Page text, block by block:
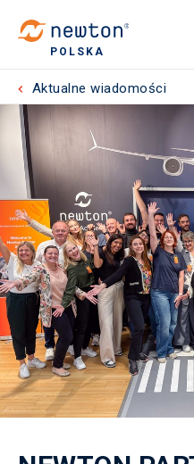
POLSKA
Aktualne wiadomości